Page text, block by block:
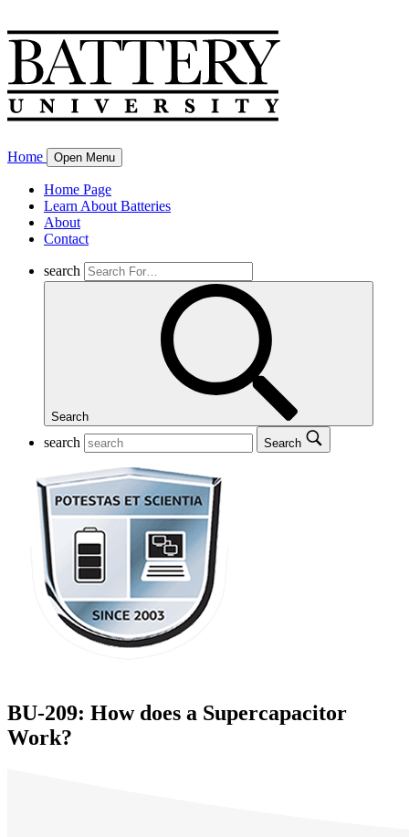
Home Open Menu
Home Page
Learn About Batteries
About
Contact
search
Search
search Search
BU-209: How does a Supercapacitor
Work?